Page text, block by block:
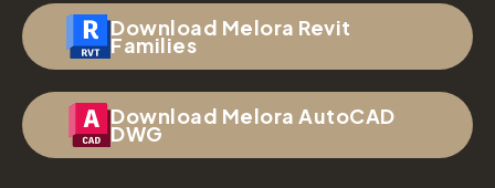
Download Melora Revit
Families
Download Melora AutoCAD
DWG